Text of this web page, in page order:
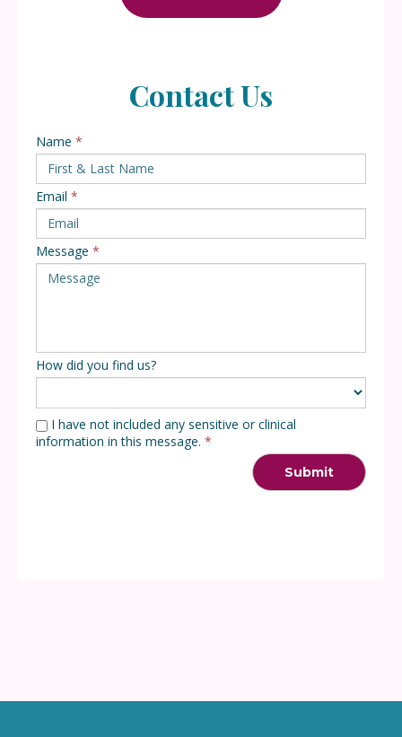
Contact Us
Name *
Email *
Message *
How did you find us?
I have not included any sensitive or clinical
information in this message. *
Submit